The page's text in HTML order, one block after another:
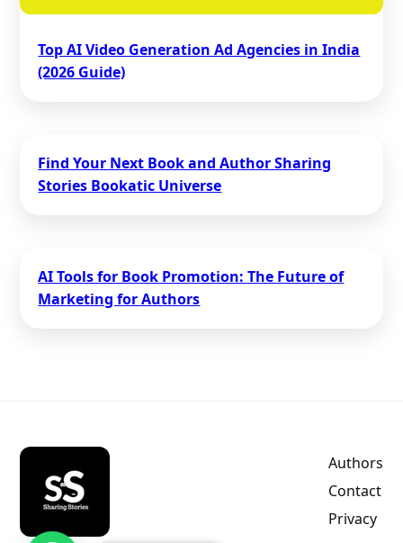
Top AI Video Generation Ad Agencies in India
(2026 Guide)
Find Your Next Book and Author Sharing
Stories Bookatic Universe
AI Tools for Book Promotion: The Future of
Marketing for Authors
Authors
Contact
Privacy